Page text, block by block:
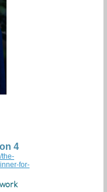
4
the-
for-